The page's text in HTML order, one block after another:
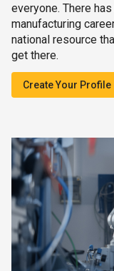
everyone. There
manufacturing
national resource
get there.
Create Your Profile